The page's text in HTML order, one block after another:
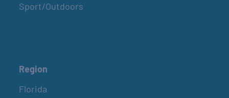
Sport/Outdoors
Region
Florida